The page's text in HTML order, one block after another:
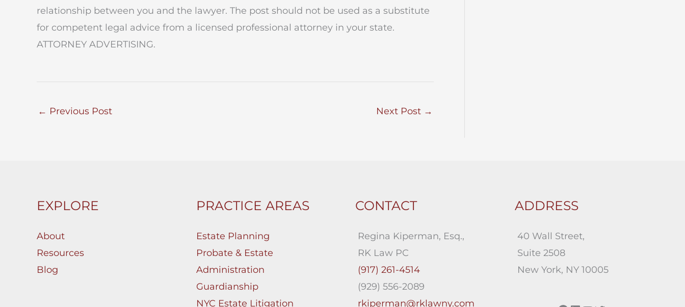
relationship between you and the lawyer. The post should not be used as a substitute
for competent legal advice from a licensed professional attorney in your state.
ATTORNEY ADVERTISING.
← Previous Post Next Post →
EXPLORE
About
Resources
Blog
PRACTICE AREAS
Estate Planning
Probate & Estate
Administration
Guardianship
NYC Estate Litigation
CONTACT
Regina Kiperman, Esq.,
RK Law PC
(917) 261-4514
(929) 556-2089
rkiperman@rklawny.com
ADDRESS
40 Wall Street,
Suite 2508
New York, NY 10005